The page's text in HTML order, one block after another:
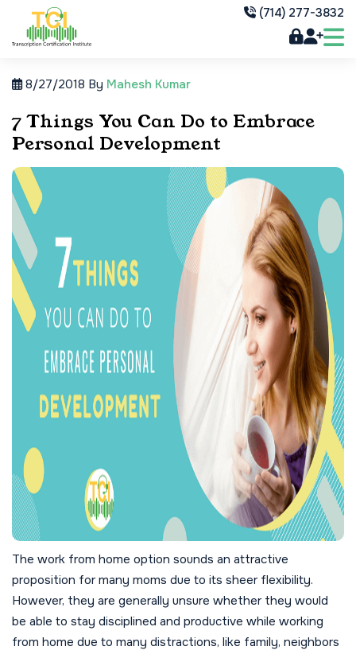
(714) 277-3832
8/27/2018 By Mahesh Kumar
7 Things You Can Do to Embrace
Personal Development
The work from home option sounds an attractive
proposition for many moms due to its sheer flexibility.
However, they are generally unsure whether they would
be able to stay disciplined and productive while working
from home due to many distractions, like family, neighbors